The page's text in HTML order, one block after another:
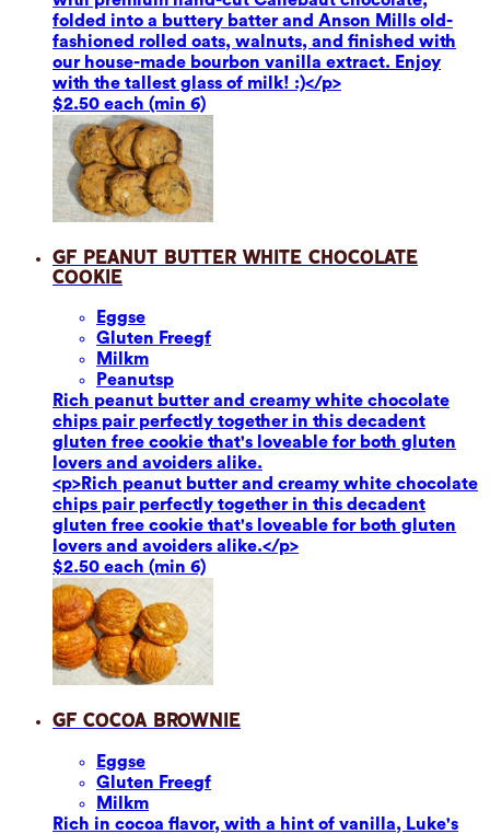
folded into a buttery batter and Anson Mills old-
fashioned rolled oats, walnuts, and finished with
our house-made bourbon vanilla extract. Enjoy
with the tallest glass of milk! :)</p>
$2.50 each (min 6)
GF Peanut Butter White Chocolate
Cookie
Eggse
Gluten Freegf
Milkm
Peanutsp
Rich peanut butter and creamy white chocolate
chips pair perfectly together in this decadent
gluten free cookie that's loveable for both gluten
lovers and avoiders alike.
<p>Rich peanut butter and creamy white chocolate
chips pair perfectly together in this decadent
gluten free cookie that's loveable for both gluten
lovers and avoiders alike.</p>
$2.50 each (min 6)
GF Cocoa Brownie
Eggse
Gluten Freegf
Milkm
Rich in cocoa flavor, with a hint of vanilla, Luke's